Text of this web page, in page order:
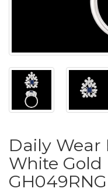
ABOUT
CONTACT
SITEMAP
Daily Wear
White Gold